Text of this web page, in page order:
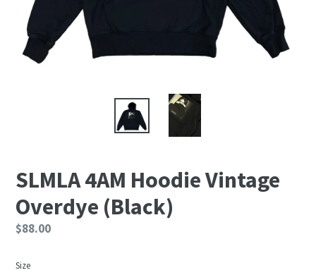
SLMLA 4AM Hoodie Vintage
Overdye (Black)
Regular
$88.00
Size